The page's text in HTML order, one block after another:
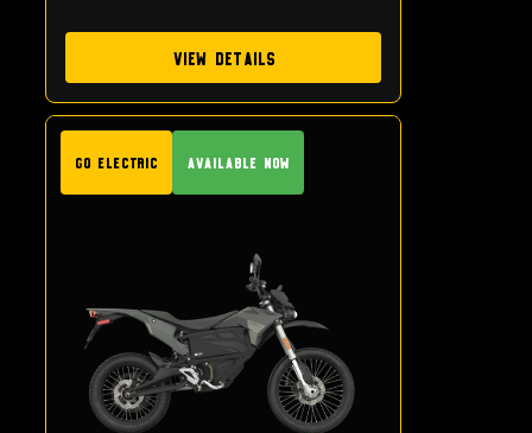
View Details
GO Electric Available Now